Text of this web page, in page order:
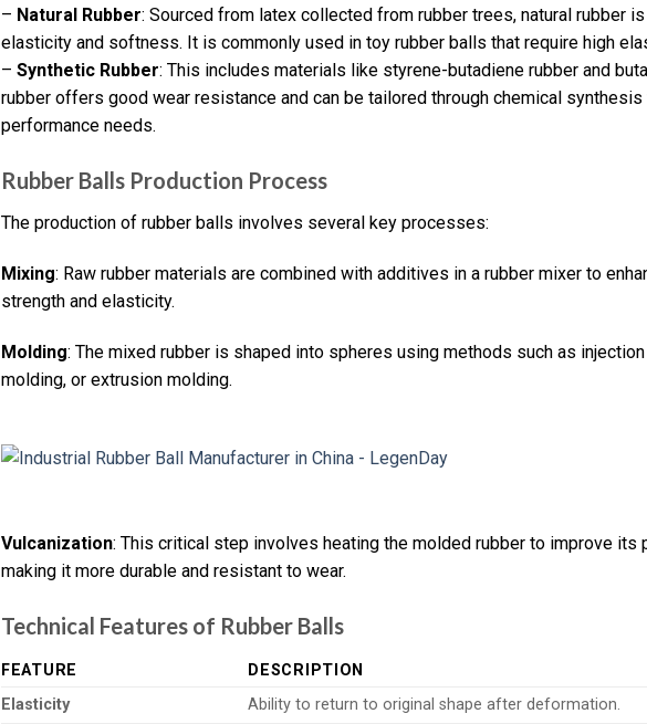
– Natural Rubber: Sourced from latex collected from rubber trees, natural rubber
elasticity and softness. It is commonly used in toy rubber balls that require high
– Synthetic Rubber: This includes materials like styrene-butadiene rubber and
rubber offers good wear resistance and can be tailored through chemical
performance needs.
Rubber Balls Production Process
The production of rubber balls involves several key processes:
Mixing: Raw rubber materials are combined with additives in a rubber mixer to
strength and elasticity.
Molding: The mixed rubber is shaped into spheres using methods such as
molding, or extrusion molding.
Vulcanization: This critical step involves heating the molded rubber to improve its
making it more durable and resistant to wear.
Technical Features of Rubber Balls
FEATURE
DESCRIPTION
Elasticity
Ability to return to original shape after deformation.